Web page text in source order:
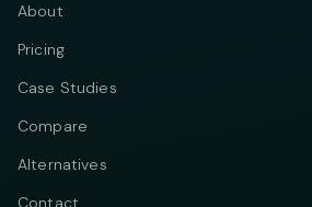
About
Pricing
Case Studies
Compare
Alternatives
Contact